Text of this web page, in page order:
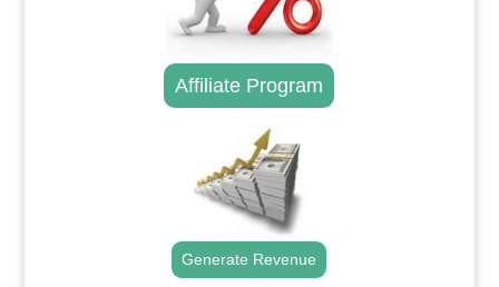
Affiliate Program
Generate Revenue